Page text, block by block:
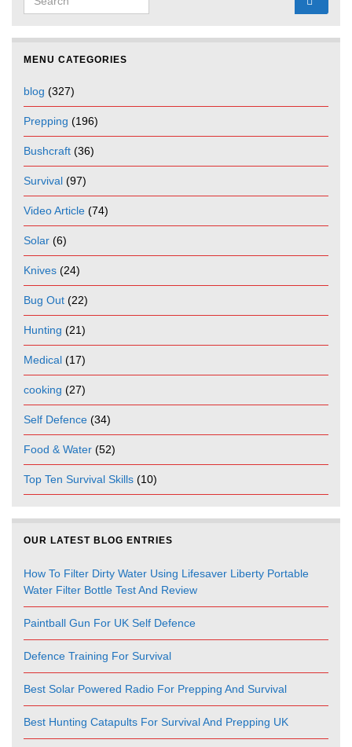
MENU CATEGORIES
blog (327)
Prepping (196)
Bushcraft (36)
Survival (97)
Video Article (74)
Solar (6)
Knives (24)
Bug Out (22)
Hunting (21)
Medical (17)
cooking (27)
Self Defence (34)
Food & Water (52)
Top Ten Survival Skills (10)
OUR LATEST BLOG ENTRIES
How To Filter Dirty Water Using Lifesaver Liberty Portable
Water Filter Bottle Test And Review
Paintball Gun For UK Self Defence
Defence Training For Survival
Best Solar Powered Radio For Prepping And Survival
Best Hunting Catapults For Survival And Prepping UK